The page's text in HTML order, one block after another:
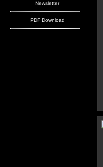
Newsletter
PDF Download